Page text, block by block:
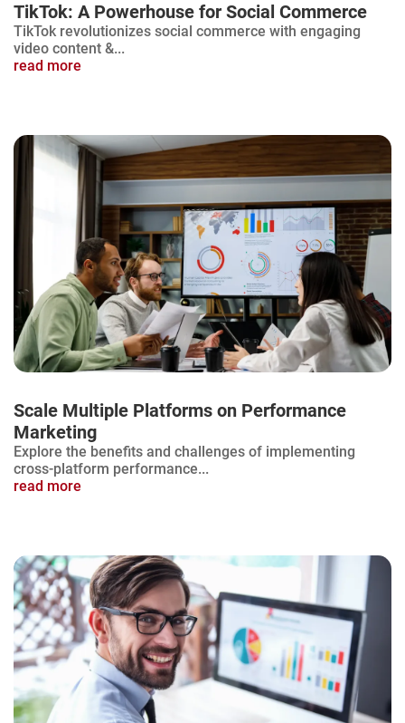
TikTok: A Powerhouse for Social Commerce
TikTok revolutionizes social commerce with engaging
video content &...
read more
Scale Multiple Platforms on Performance
Marketing
Explore the benefits and challenges of implementing
cross-platform performance...
read more